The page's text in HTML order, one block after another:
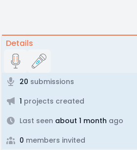
Details
20 submissions
1 projects created
Last seen about 1 month ago
0 members invited